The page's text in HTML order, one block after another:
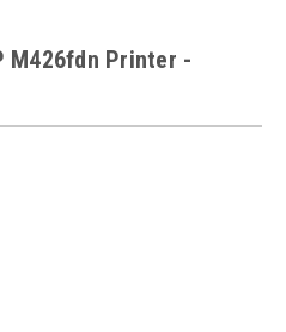
M426fdn Printer -